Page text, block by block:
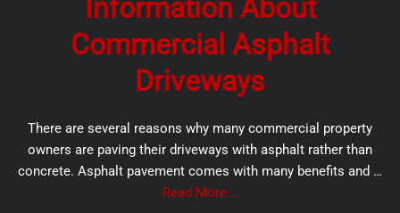
Information About
Commercial Asphalt
Driveways
There are several reasons why many commercial property
owners are paving their driveways with asphalt rather than
concrete. Asphalt pavement comes with many benefits and …
Read More...